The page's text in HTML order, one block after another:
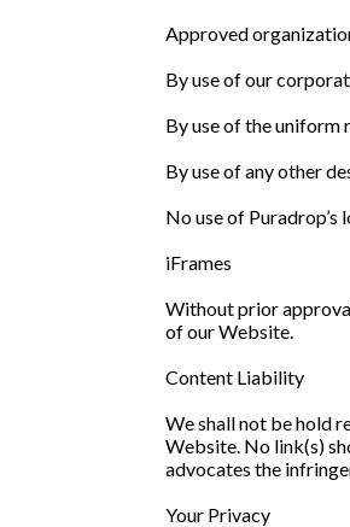
Approved
By use of our
By use of the
By use of any other
No use of
iFrames
Without prior
of our Website.
Content Liability
We shall not be hold
Website. No link(s)
advocates the
Your Privacy